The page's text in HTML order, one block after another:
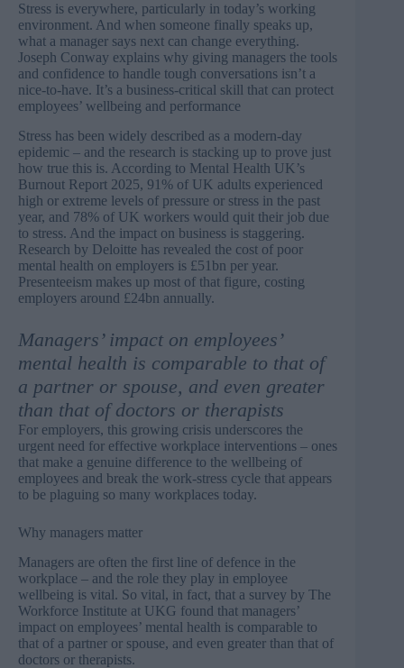
Stress is everywhere, particularly in today’s working
environment. And when someone finally speaks up,
what a manager says next can change everything.
Joseph Conway explains why giving managers the tools
and confidence to handle tough conversations isn’t a
nice-to-have. It’s a business-critical skill that can protect
employees’ wellbeing and performance
Stress has been widely described as a modern-day
epidemic – and the research is stacking up to prove just
how true this is. According to Mental Health UK’s
Burnout Report 2025, 91% of UK adults experienced
high or extreme levels of pressure or stress in the past
year, and 78% of UK workers would quit their job due
to stress. And the impact on business is staggering.
Research by Deloitte has revealed the cost of poor
mental health on employers is £51bn per year.
Presenteeism makes up most of that figure, costing
employers around £24bn annually.
Managers’ impact on employees’
mental health is comparable to that of
a partner or spouse, and even greater
than that of doctors or therapists
For employers, this growing crisis underscores the
urgent need for effective workplace interventions – ones
that make a genuine difference to the wellbeing of
employees and break the work-stress cycle that appears
to be plaguing so many workplaces today.
Why managers matter
Managers are often the first line of defence in the
workplace – and the role they play in employee
wellbeing is vital. So vital, in fact, that a survey by The
Workforce Institute at UKG found that managers’
impact on employees’ mental health is comparable to
that of a partner or spouse, and even greater than that of
doctors or therapists.